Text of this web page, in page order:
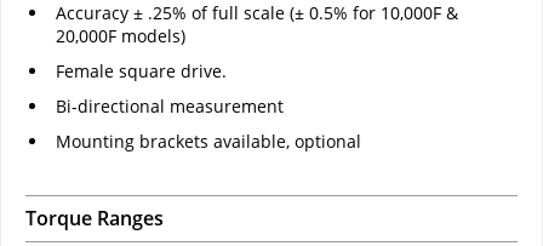
Accuracy ± .25% of full scale (± 0.5% for 10,000F &
20,000F models)
Female square drive.
Bi-directional measurement
Mounting brackets available, optional
Torque Ranges